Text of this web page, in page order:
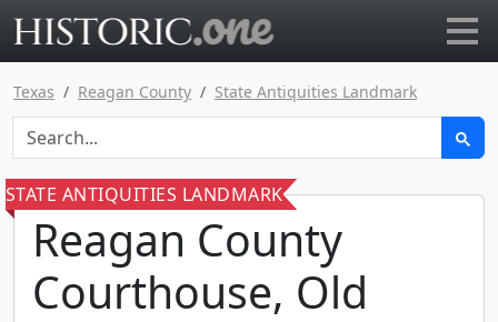
Texas Reagan County State Antiquities Landmark
STATE ANTIQUITIES LANDMARK
Reagan County
Courthouse, Old